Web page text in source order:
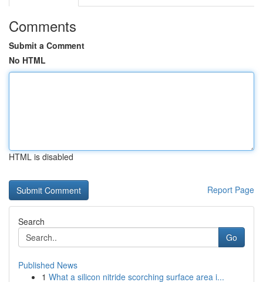
Comments
Submit a Comment
No HTML
HTML is disabled
Report Page
Search
Go
Published News
1 What a silicon nitride scorching surface area i...